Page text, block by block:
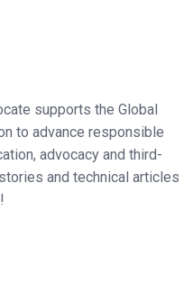
supports the Global
to advance responsible
advocacy and third-
and technical articles